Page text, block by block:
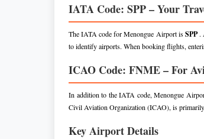
IATA Code: SPP – Your
The IATA code for Menongue Airport isSPP.
to identify airports. When booking flights,
ICAO Code: FNME – For
In addition to the IATA code, Menongue
Civil Aviation Organization (ICAO), is
Key Airport Details